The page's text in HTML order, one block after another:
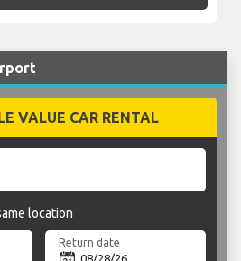
VALUE CAR RENTAL
location
Return date